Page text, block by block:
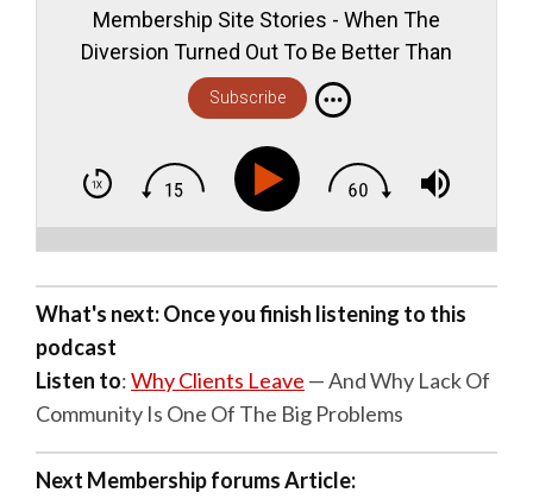
Membership Site Stories - When The
Diversion Turned Out To Be Better Than
The Destination
Subscribe
What's next: Once you finish listening to this
podcast
Listen to:Why Clients Leave — And Why Lack Of
Community Is One Of The Big Problems
Next Membership forums Article: